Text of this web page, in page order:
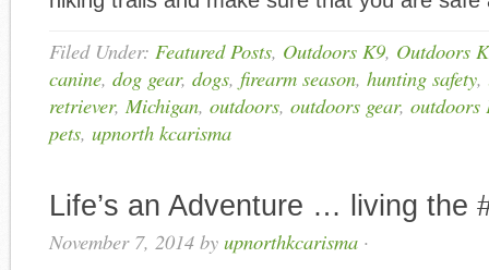
Filed Under: Featured Posts, Outdoors K9, Outdoors
canine, dog gear, dogs, firearm season, hunting safety,
retriever, Michigan, outdoors, outdoors gear, outdoors
pets, upnorth kcarisma
Life’s an Adventure … living the
November 7, 2014 by upnorthkcarisma ·